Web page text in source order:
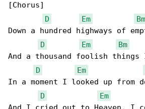
[Chorus]
D
Em Bm
Down a hundred highways of
D
Em Bm
And a thousand foolish things
D
Em
In a moment I looked up from
D
Em